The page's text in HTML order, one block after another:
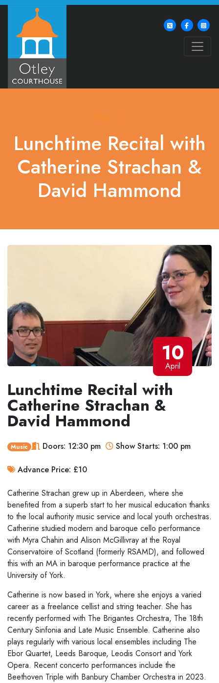
Lunchtime Recital with
Catherine Strachan &
David Hammond
10
April
Lunchtime Recital with
Catherine Strachan &
David Hammond
Music Doors: 12:30 pm Show Starts: 1:00 pm
Advance Price: £10
Catherine Strachan grew up in Aberdeen, where she
benefited from a superb start to her musical education thanks
to the local authority music service and local youth orchestras.
Catherine studied modern and baroque cello performance
with Myra Chahin and Alison McGillivray at the Royal
Conservatoire of Scotland (formerly RSAMD), and followed
this with an MA in baroque performance practice at the
University of York.
Catherine is now based in York, where she enjoys a varied
career as a freelance cellist and string teacher. She has
recently performed with The Brigantes Orchestra, The 18th
Century Sinfonia and Late Music Ensemble. Catherine also
plays regularly with various local ensembles including The
Ebor Quartet, Leeds Baroque, Leodis Consort and York
Opera. Recent concerto performances include the
Beethoven Triple with Banbury Chamber Orchestra in 2023.